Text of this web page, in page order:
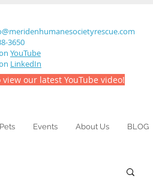
3650
YouTube
LinkedIn
view our latest YouTube video!
Events About Us BLOG